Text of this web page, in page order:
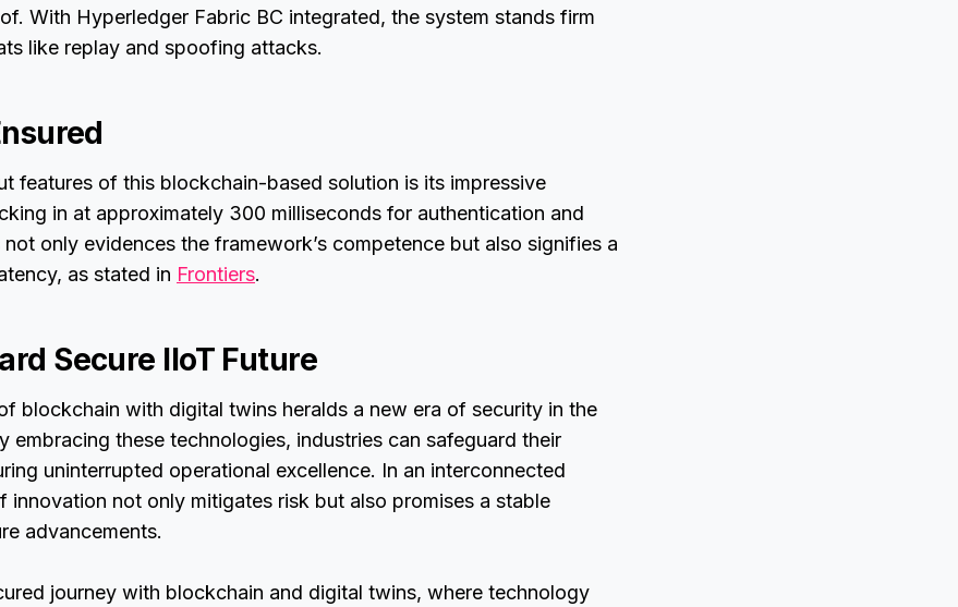
With Hyperledger Fabric BC integrated, the system stands firm
like replay and spoofing attacks.
features of this blockchain-based solution is its impressive
in at approximately 300 milliseconds for authentication and
only evidences the framework’s competence but also signifies a
as stated in Frontiers.
Secure IIoT Future
blockchain with digital twins heralds a new era of security in the
embracing these technologies, industries can safeguard their
uninterrupted operational excellence. In an interconnected
innovation not only mitigates risk but also promises a stable
advancements.
journey with blockchain and digital twins, where technology